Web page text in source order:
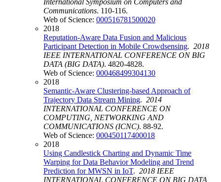
International Symposium on Computers and
Communications. 110-116.
Web of Science: 000516781500020
2018
Reputation-Aware Data Fusion and Malicious
Participant Detection in Mobile Crowdsensing. 2018
IEEE INTERNATIONAL CONFERENCE ON BIG
DATA (BIG DATA). 4820-4828.
Web of Science: 000468499304130
2018
Semantic-Aware Clustering-based Approach of
Trajectory Data Stream Mining. 2014
INTERNATIONAL CONFERENCE ON
COMPUTING, NETWORKING AND
COMMUNICATIONS (ICNC). 88-92.
Web of Science: 000450117400018
2018
Using Candlestick Charting and Dynamic Time
Warping for Data Behavior Modeling and Trend
Prediction for MWSN in IoT. 2018 IEEE
INTERNATIONAL CONFERENCE ON BIG DATA